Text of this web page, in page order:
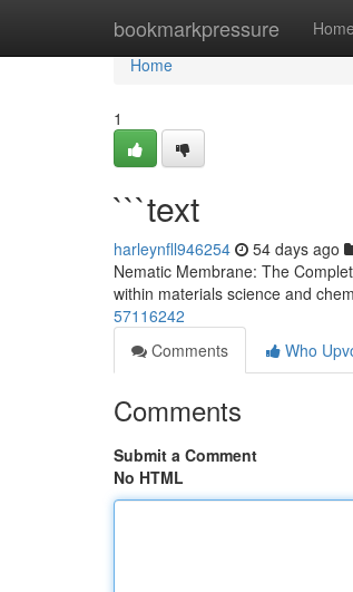
bookmarkpressure Home
Home
Home
1
```text
harleynfll946254 54 days ago
Nematic Membrane: The
within materials science and
57116242
Comments
Who
Comments
Submit a Comment
No HTML